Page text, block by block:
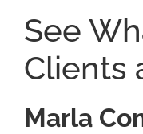
See
Clients
Marla